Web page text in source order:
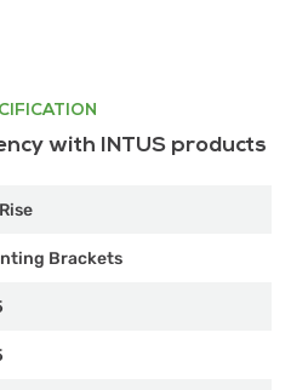
with INTUS products
Brackets